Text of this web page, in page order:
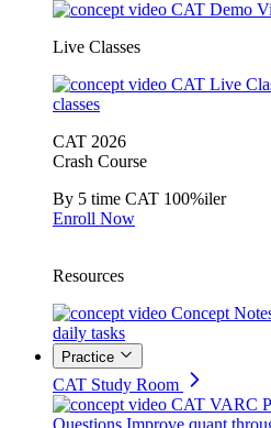
CAT Demo
Live Classes
CAT Live
classes
CAT 2026
Crash Course
By 5 time CAT 100%iler
Enroll Now
Resources
Concept
daily tasks
Practice
CAT Study Room
CAT VARC
Questions Improve quant